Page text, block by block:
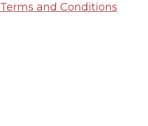
Terms and Conditions